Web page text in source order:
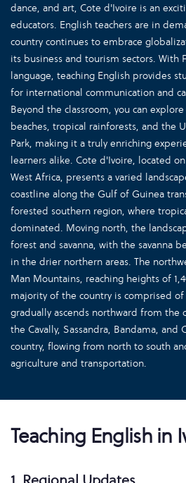
dance, and art, Cote d'Ivoire is an
educators. English teachers are in
country continues to embrace
its business and tourism sectors. With
language, teaching English provides
for international communication and
Beyond the classroom, you can
beaches, tropical rainforests, and the
Park, making it a truly enriching
learners alike. Cote d'Ivoire, located
West Africa, presents a varied
coastline along the Gulf of Guinea
forested southern region, where
dominated. Moving north, the
forest and savanna, with the savanna
in the drier northern areas. The
Man Mountains, reaching heights of
majority of the country is comprised
gradually ascends northward from the
the Cavally, Sassandra, Bandama, and
country, flowing from north to south
agriculture and transportation.
Teaching English in